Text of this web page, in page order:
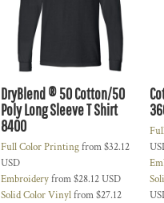
DryBlend ® 50 Cotton/50
Poly Long Sleeve T Shirt
8400
Full Color Printingfrom$32.12
USD
Embroideryfrom$28.12USD
Solid Color Vinylfrom$27.12